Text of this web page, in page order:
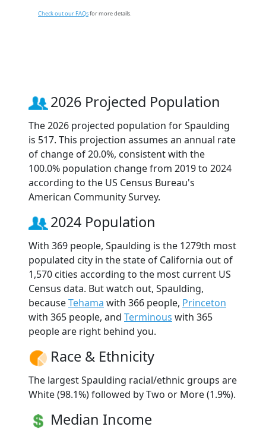
Check out our FAQsfor more details.
2026 Projected Population
The 2026 projected population for Spaulding
is 517. This projection assumes an annual rate
of change of 20.0%, consistent with the
100.0% population change from 2019 to 2024
according to the US Census Bureau's
American Community Survey.
2024 Population
With 369 people, Spaulding is the 1279th most
populated city in the state of California out of
1,570 cities according to the most current US
Census data. But watch out, Spaulding,
becauseTehama with 366 people, Princeton
with 365 people, and Terminous with 365
people are right behind you.
Race & Ethnicity
The largest Spaulding racial/ethnic groups are
White (98.1%) followed by Two or More (1.9%).
Median Income